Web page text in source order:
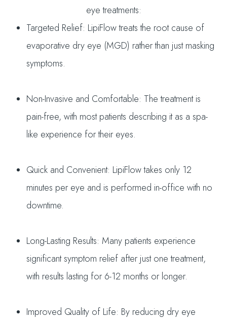
eye treatments:
Targeted Relief: LipiFlow treats the root cause of
evaporative dry eye (MGD) rather than just masking
symptoms.
Non-Invasive and Comfortable: The treatment is
pain-free, with most patients describing it as a spa-
like experience for their eyes.
Quick and Convenient: LipiFlow takes only 12
minutes per eye and is performed in-office with no
downtime.
Long-Lasting Results: Many patients experience
significant symptom relief after just one treatment,
with results lasting for 6-12 months or longer.
Improved Quality of Life: By reducing dry eye